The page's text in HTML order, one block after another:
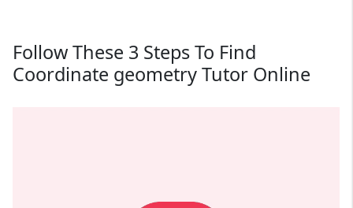
Follow These 3 Steps To Find
Coordinate geometry Tutor Online